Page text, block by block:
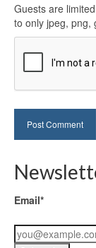
Guests are
to only jpeg, png,
Email*